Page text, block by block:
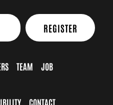
REGISTER
TEAM JOB
CONTACT